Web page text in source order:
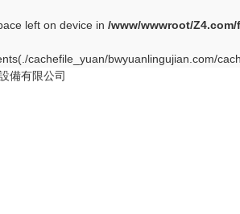
left on device in /www/wwwroot/
cachefile_yuan/bwyuanlingujian.com/